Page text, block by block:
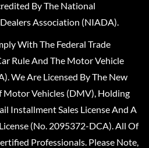
By The National
Association (NIADA).
With The Federal Trade
Rule And The Motor Vehicle
We Are Licensed By The New
Motor Vehicles (DMV), Holding
Installment Sales License And A
(No. 2095372-DCA). All Of
Professionals. Please Note,